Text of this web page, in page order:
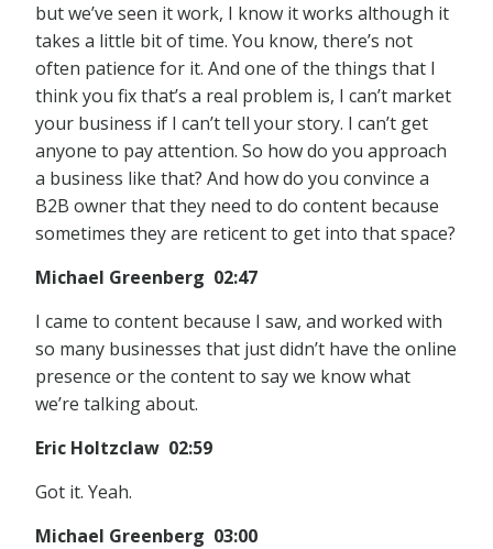
but we’ve seen it work, I know it works although it
takes a little bit of time. You know, there’s not
often patience for it. And one of the things that I
think you fix that’s a real problem is, I can’t market
your business if I can’t tell your story. I can’t get
anyone to pay attention. So how do you approach
a business like that? And how do you convince a
B2B owner that they need to do content because
sometimes they are reticent to get into that space?
Michael Greenberg 02:47
I came to content because I saw, and worked with
so many businesses that just didn’t have the online
presence or the content to say we know what
we’re talking about.
Eric Holtzclaw 02:59
Got it. Yeah.
Michael Greenberg 03:00